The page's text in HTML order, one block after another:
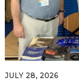
JULY 28, 2026